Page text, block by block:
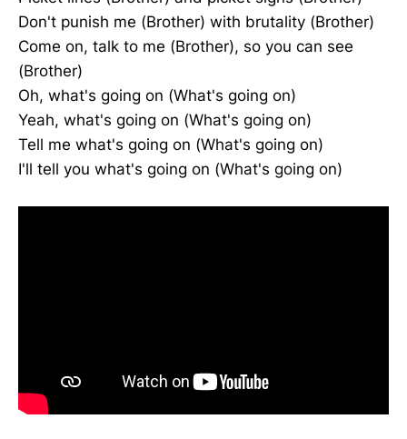
Don't punish me (Brother) with brutality (Brother)
Come on, talk to me (Brother), so you can see
(Brother)
Oh, what's going on (What's going on)
Yeah, what's going on (What's going on)
Tell me what's going on (What's going on)
I'll tell you what's going on (What's going on)